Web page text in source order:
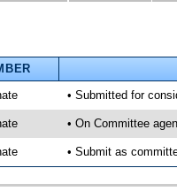
• Submitted for
• On Committee
• Submit as